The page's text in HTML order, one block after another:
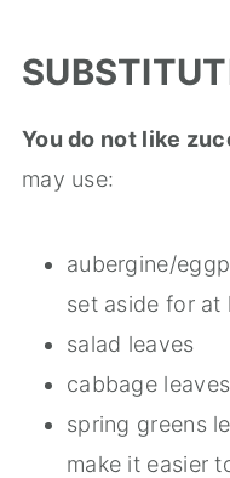
You do not like
may use:
aubergine/
set aside for at
salad leaves
cabbage
spring greens
make it easier